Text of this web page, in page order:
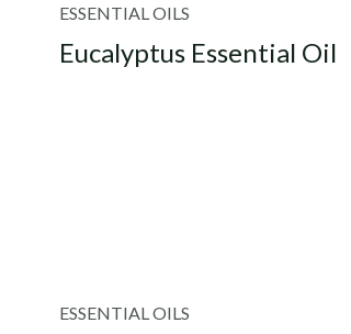
ESSENTIAL OILS
Eucalyptus Essential Oil
ESSENTIAL OILS